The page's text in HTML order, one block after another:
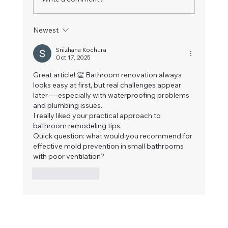
Complete Bathroom Renovation with
Floor inVancouver
Newest
Snizhana Kochura
Oct 17, 2025
Great article! 👏 Bathroom renovation always
looks easy at first, but real challenges appear
later — especially with waterproofing problems
and plumbing issues.
I really liked your practical approach to
bathroom remodeling tips.
Quick question: what would you recommend for
effective mold prevention in small bathrooms
with poor ventilation?